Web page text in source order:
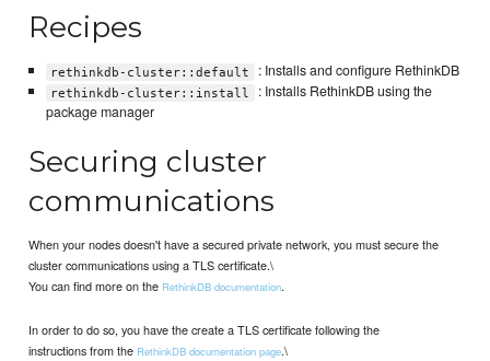
Recipes
rethinkdb-cluster::default : Installs and configure RethinkDB
rethinkdb-cluster::install
: Installs RethinkDB using the
package manager
Securing cluster
communications
When your nodes doesn't have a secured private network, you must secure the
cluster communications using a TLS certificate.\
You can find more on the RethinkDB documentation.
In order to do so, you have the create a TLS certificate following the
instructions from the RethinkDB documentation page.\